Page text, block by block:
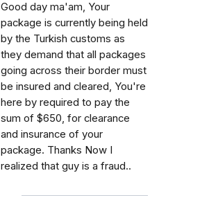
Good day ma'am, Your
package is currently being held
by the Turkish customs as
they demand that all packages
going across their border must
be insured and cleared, You're
here by required to pay the
sum of $650, for clearance
and insurance of your
package. Thanks Now I
realized that guy is a fraud..